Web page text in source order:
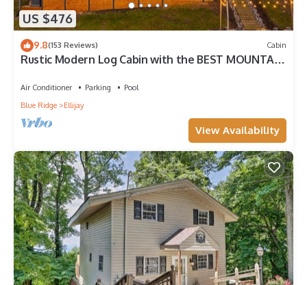
US $476
9.8(153 Reviews) Cabin
Rustic Modern Log Cabin with the BEST MOUNTAIN
Air Conditioner Parking
Pool
Blue Ridge
Ellijay
View Availability